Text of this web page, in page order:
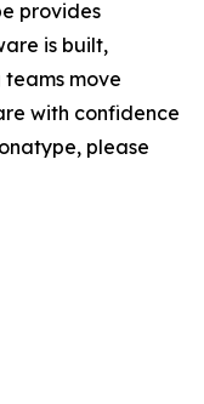
provides
is built,
move
with confidence
please